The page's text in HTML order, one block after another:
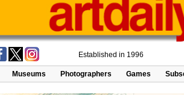
Established in 1996
Museums Photographers Games